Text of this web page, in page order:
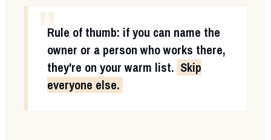
"
Rule of thumb: if you can name the
owner or a person who works there,
they're on your warm list. Skip
everyone else.